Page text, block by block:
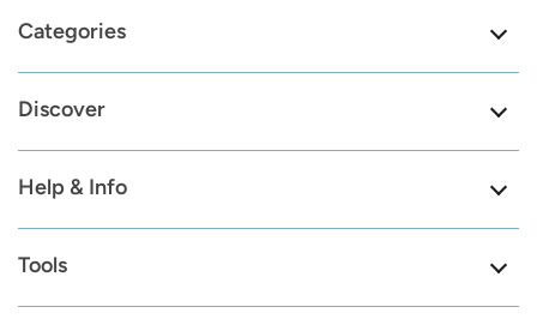
Categories
Discover
Help & Info
Tools